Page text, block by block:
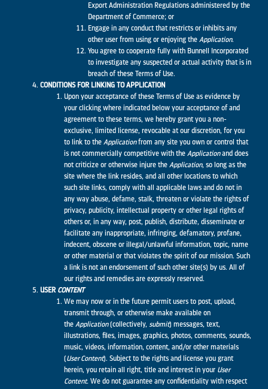
Export Administration Regulations administered by the
Department of Commerce; or
Engage in any conduct that restricts or inhibits any
other user from using or enjoying the Application.
You agree to cooperate fully with Bunnell Incorporated
to investigate any suspected or actual activity that is in
breach of these Terms of Use.
CONDITIONS FOR LINKING TO APPLICATION
Upon your acceptance of these Terms of Use as evidence by
your clicking where indicated below your acceptance of and
agreement to these terms, we hereby grant you a non-
exclusive, limited license, revocable at our discretion, for you
to link to the Applicationfrom any site you own or control that
is not commercially competitive with the Applicationand does
not criticize or otherwise injure the Application, so long as the
site where the link resides, and all other locations to which
such site links, comply with all applicable laws and do not in
any way abuse, defame, stalk, threaten or violate the rights of
privacy, publicity, intellectual property or other legal rights of
others or, in any way, post, publish, distribute, disseminate or
facilitate any inappropriate, infringing, defamatory, profane,
indecent, obscene or illegal/unlawful information, topic, name
or other material or that violates the spirit of our mission. Such
a link is not an endorsement of such other site(s) by us. All of
our rights and remedies are expressly reserved.
USER CONTENT
We may now or in the future permit users to post, upload,
transmit through, or otherwise make available on
the Application(collectively, submit) messages, text,
illustrations, files, images, graphics, photos, comments, sounds,
music, videos, information, content, and/or other materials
(User Content). Subject to the rights and license you grant
herein, you retain all right, title and interest in your User
Content. We do not guarantee any confidentiality with respect